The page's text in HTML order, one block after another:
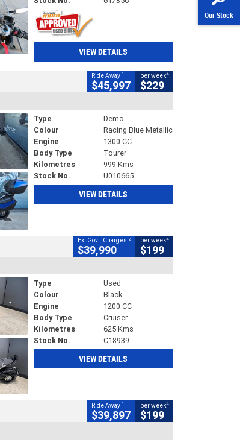
Our Stock
VIEW DETAILS
Ride Away 1
$45,997
per week4
$229
Type
Demo
Colour
Racing Blue Metallic
Engine
1300 CC
Body Type
Tourer
Kilometres
999 Kms
Stock No.
U010665
VIEW DETAILS
Ex. Govt. Charges 2
$39,990
per week4
$199
Type
Used
Colour
Black
Engine
1200 CC
Body Type
Cruiser
Kilometres
625 Kms
Stock No.
C18939
VIEW DETAILS
Ride Away 1
$39,897
per week4
$199